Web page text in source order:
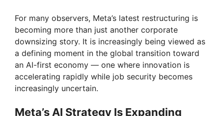
For many observers, Meta’s latest restructuring is
becoming more than just another corporate
downsizing story. It is increasingly being viewed as
a defining moment in the global transition toward
an AI-first economy — one where innovation is
accelerating rapidly while job security becomes
increasingly uncertain.
Meta’s AI Strategy Is Expanding